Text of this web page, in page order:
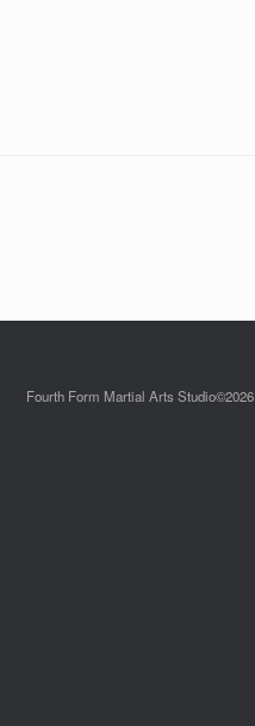
Fourth Form Martial Arts Studio©2026